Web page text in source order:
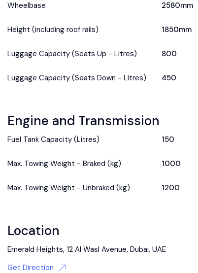
Wheelbase 2580mm
Height (including roof rails) 1850mm
Luggage Capacity (Seats Up - Litres) 800
Luggage Capacity (Seats Down - Litres) 450
Engine and Transmission
Fuel Tank Capacity (Litres) 150
Max. Towing Weight - Braked (kg) 1000
Max. Towing Weight - Unbraked (kg) 1200
Location
Emerald Heights, 12 Al Wasl Avenue, Dubai, UAE
Get Direction